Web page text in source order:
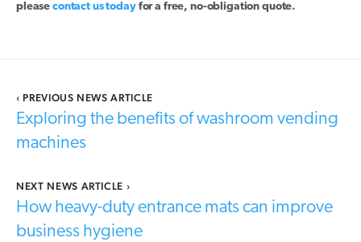
pleasecontact us todayfor a free, no-obligation quote.
‹ PREVIOUS NEWS ARTICLE
Exploring the benefits of washroom vending
machines
NEXT NEWS ARTICLE ›
How heavy-duty entrance mats can improve
business hygiene